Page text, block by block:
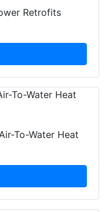
Retrofits
To-Water Heat